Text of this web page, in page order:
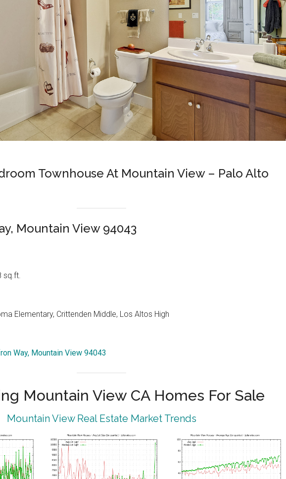
Townhouse At Mountain View – Palo Alto
Mountain View 94043
sq.ft.
Elementary, Crittenden Middle, Los Altos High
Way, Mountain View 94043
Mountain View CA Homes For Sale
Mountain View Real Estate Market Trends